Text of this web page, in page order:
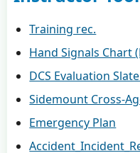
Training rec.
Hand Signals Chart
DCS Evaluation
Sidemount Cross-
Emergency Plan